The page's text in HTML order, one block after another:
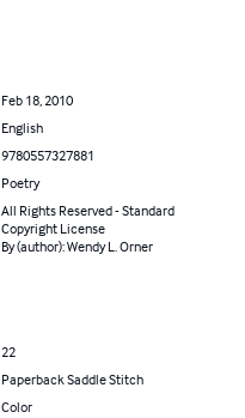
Feb 18, 2010
English
9780557327881
Poetry
All Rights Reserved - Standard
Copyright License
By (author): Wendy L. Orner
22
Paperback Saddle Stitch
Color